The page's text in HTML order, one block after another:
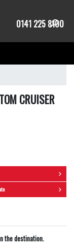
0141 225 8100
CRUISER
the destination.